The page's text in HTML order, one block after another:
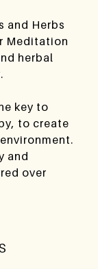
and Herbs
Meditation
herbal
key to
to create
and
over